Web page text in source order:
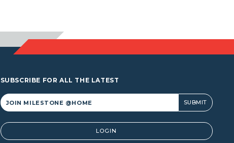
SUBSCRIBE FOR ALL THE LATEST
Alternative: LOGIN